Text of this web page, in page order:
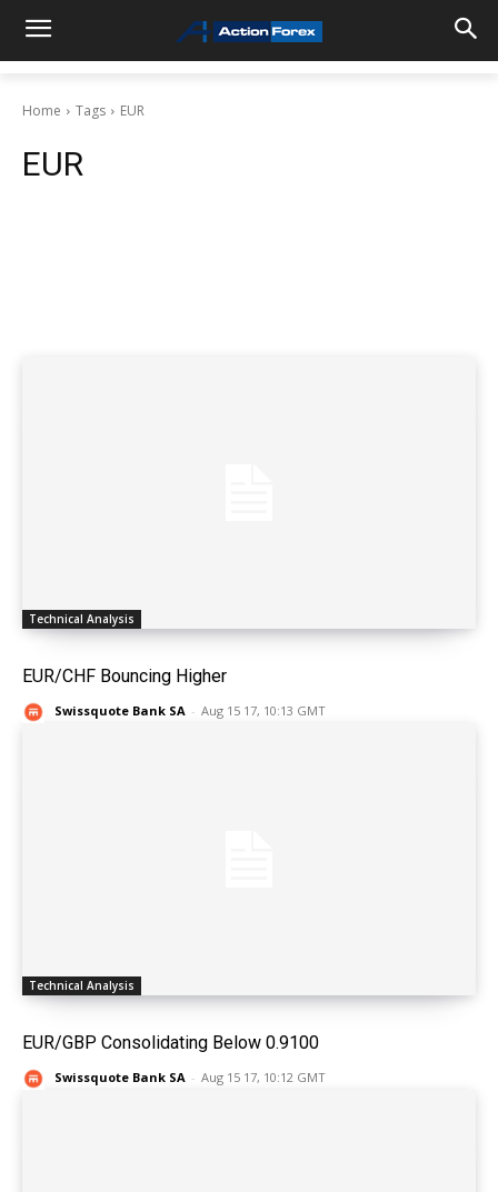
Home Tags EUR
EUR
Technical Analysis
EUR/CHF Bouncing Higher
Swissquote Bank SA - Aug 15 17, 10:13 GMT
Technical Analysis
EUR/GBP Consolidating Below 0.9100
Swissquote Bank SA - Aug 15 17, 10:12 GMT